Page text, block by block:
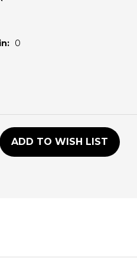
0
ADD TO WISH LIST